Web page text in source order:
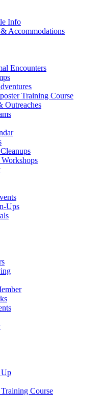
Info
Accommodations
Encounters
Training Course
Outreaches
Ups
Up
Course